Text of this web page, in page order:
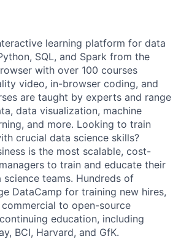
learning platform for data
SQL, and Spark from the
with over 100 courses
video, in-browser coding, and
are taught by experts and range
data visualization, machine
and more. Looking to train
crucial data science skills?
is the most scalable, cost-
to train and educate their
teams. Hundreds of
DataCamp for training new hires,
to open-source
education, including
BCI, Harvard, and GfK.